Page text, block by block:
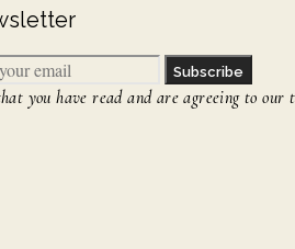
Subscribe
you have read and are agreeing to